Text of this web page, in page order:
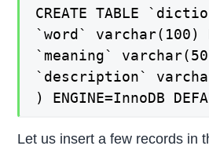
CREATE TABLE
`word` varchar(100)
`meaning`
`description`
) ENGINE=InnoDB
Let us insert a few records in